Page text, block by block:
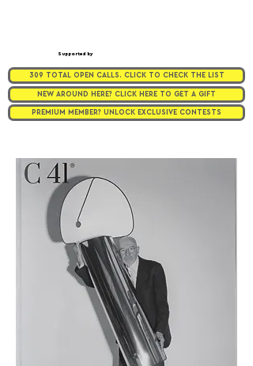
Supported by
309 TOTAL OPEN CALLS. CLICK TO CHECK THE LIST
NEW AROUND HERE? CLICK HERE TO GET A GIFT
PREMIUM MEMBER? UNLOCK EXCLUSIVE CONTESTS